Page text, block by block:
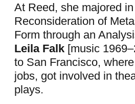
At Reed, she majored
Reconsideration of
Form through an
Leila Falk [music
to San Francisco,
jobs, got involved in
plays.